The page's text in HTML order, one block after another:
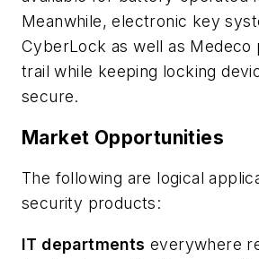
Meanwhile, electronic key
CyberLock as well as Medeco
trail while keeping locking
secure.
Market Opportunities
The following are logical
security products:
IT departments everywhere